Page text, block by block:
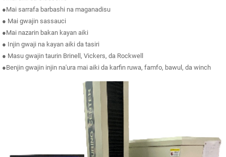
●Mai sarrafa barbashi na maganadisu
● Mai gwajin sassauci
●Mai nazarin bakan kayan aiki
● Injin gwaji na kayan aiki da tasiri
● Masu gwajin taurin Brinell, Vickers, da Rockwell
●Benjin gwajin injin na'ura mai aiki da karfin ruwa, famfo, bawul, da winch